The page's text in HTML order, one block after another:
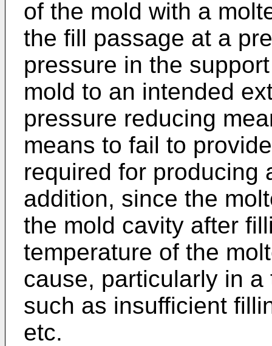
of the mold with a
the fill passage at a
pressure in the
mold to an intended
pressure reducing
means to fail to
required for producing
addition, since the
the mold cavity after
temperature of the
cause, particularly in
such as insufficient
etc.